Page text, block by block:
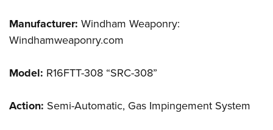
Manufacturer: Windham Weaponry:
Windhamweaponry.com
Model: R16FTT-308 “SRC-308”
Action: Semi-Automatic, Gas Impingement System